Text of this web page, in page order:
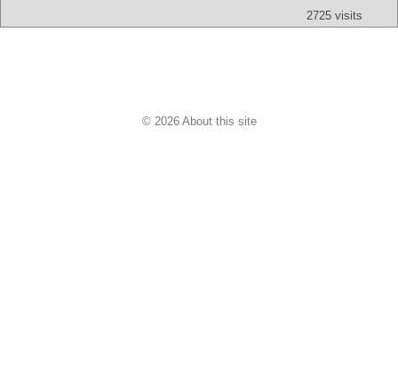
2725 visits
© 2026 About this site